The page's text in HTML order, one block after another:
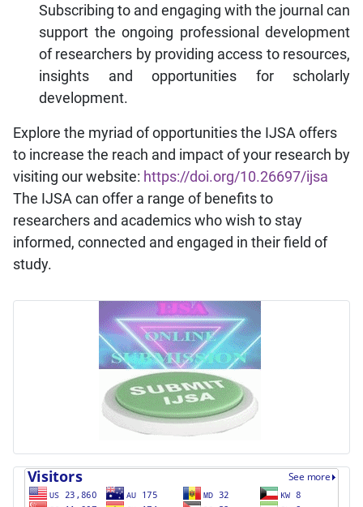
Subscribing to and engaging with the journal can
support the ongoing professional development
of researchers by providing access to resources,
insights and opportunities for scholarly
development.
Explore the myriad of opportunities the IJSA offers
to increase the reach and impact of your research by
visiting our website: https://doi.org/10.26697/ijsa
The IJSA can offer a range of benefits to
researchers and academics who wish to stay
informed, connected and engaged in their field of
study.